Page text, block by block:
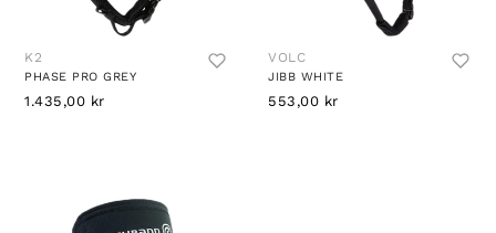
K2
PHASE PRO GREY
1.435,00 kr
VOLC
JIBB WHITE
553,00 kr